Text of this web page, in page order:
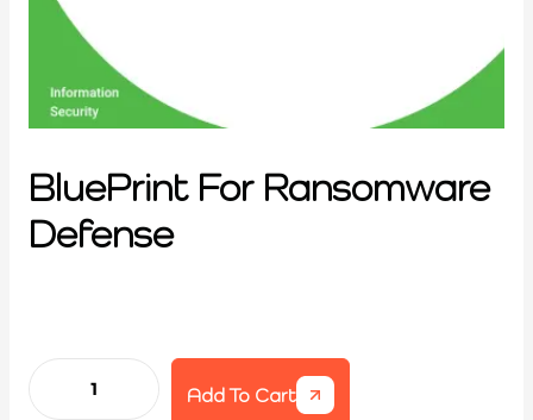
BluePrint For Ransomware
Defense
Add To Cart